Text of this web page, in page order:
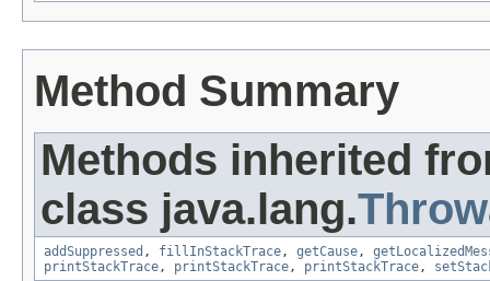
Method Summary
Methods inherited
class java.lang.
addSuppressed , fillInStackTrace, getCause,
printStackTrace, printStackTrace, printStackTrace,